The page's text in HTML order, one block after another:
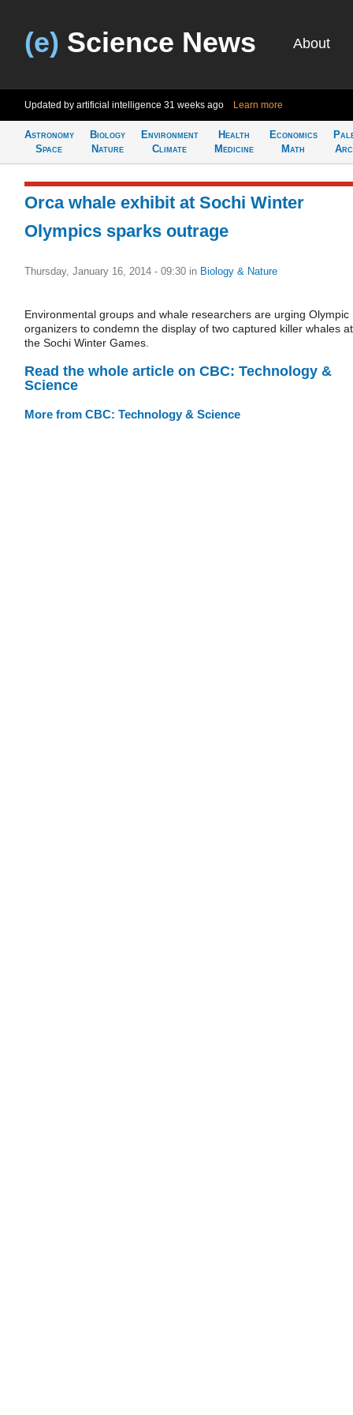
(e) Science News About
Updated by artificial intelligence 31 weeks ago Learn more
Astronomy
Space
Biology
Nature
Environment
Climate
Health
Medicine
Economics
Math
Orca whale exhibit at Sochi Winter
Olympics sparks outrage
Thursday, January 16, 2014 - 09:30 in Biology & Nature
Environmental groups and whale researchers are urging Olympic
organizers to condemn the display of two captured killer whales at
the Sochi Winter Games.
Read the whole article on CBC: Technology &
Science
More from CBC: Technology & Science